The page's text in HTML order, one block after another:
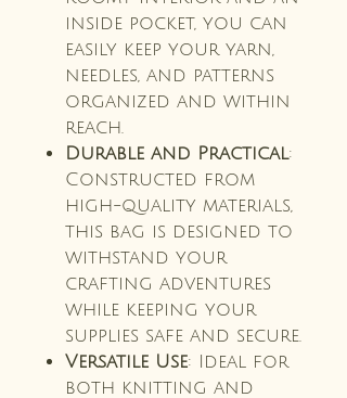
inside pocket, you can
easily keep your yarn,
needles, and patterns
organized and within
reach.
Durable and Practical:
Constructed from
high-quality materials,
this bag is designed to
withstand your
crafting adventures
while keeping your
supplies safe and secure.
Versatile Use: Ideal for
both knitting and